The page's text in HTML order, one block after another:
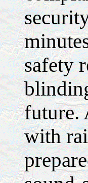
safety
future.
with